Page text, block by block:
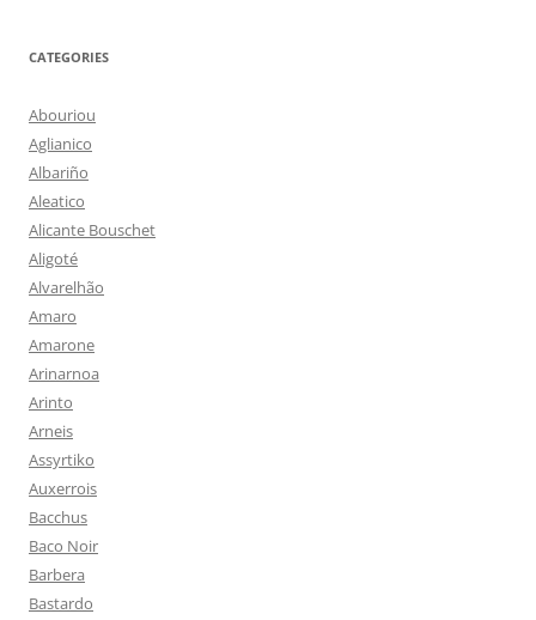
CATEGORIES
Abouriou
Aglianico
Albariño
Aleatico
Alicante Bouschet
Aligoté
Alvarelhão
Amaro
Amarone
Arinarnoa
Arinto
Arneis
Assyrtiko
Auxerrois
Bacchus
Baco Noir
Barbera
Bastardo